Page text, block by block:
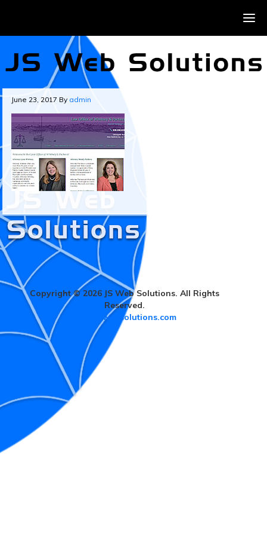
June 23, 2017 By admin
Copyright © 2026 JS Web Solutions. All Rights
Reserved.
www.jswebsolutions.com